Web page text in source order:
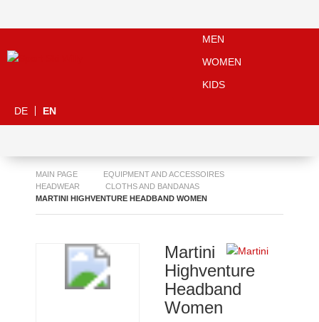
MEN
WOMEN
KIDS
DE EN
MAIN PAGE
EQUIPMENT AND ACCESSOIRES
HEADWEAR
CLOTHS AND BANDANAS
MARTINI HIGHVENTURE HEADBAND WOMEN
Martini
Highventure
Headband
Women